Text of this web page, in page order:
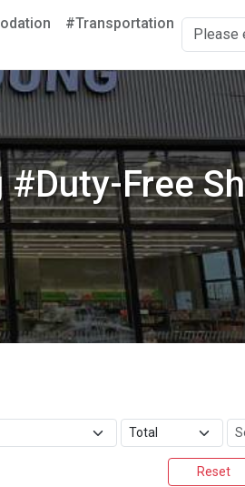
#Transportation
Free
Reset